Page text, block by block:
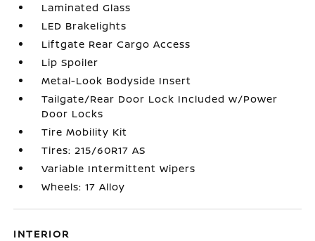
Laminated Glass
LED Brakelights
Liftgate Rear Cargo Access
Lip Spoiler
Metal-Look Bodyside Insert
Tailgate/Rear Door Lock Included w/Power
Door Locks
Tire Mobility Kit
Tires: 215/60R17 AS
Variable Intermittent Wipers
Wheels: 17 Alloy
INTERIOR